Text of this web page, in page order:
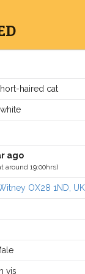
haired cat
ago
around 19:00hrs)
OX28 1ND, UK
vis